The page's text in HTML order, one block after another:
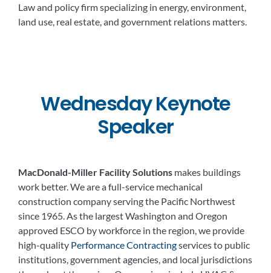
Law and policy firm specializing in energy, environment,
land use, real estate, and government relations matters.
Wednesday Keynote
Speaker
MacDonald-Miller Facility Solutions makes buildings
work better. We are a full-service mechanical
construction company serving the Pacific Northwest
since 1965. As the largest Washington and Oregon
approved ESCO by workforce in the region, we provide
high-quality Performance Contractingservices to public
institutions, government agencies, and local jurisdictions